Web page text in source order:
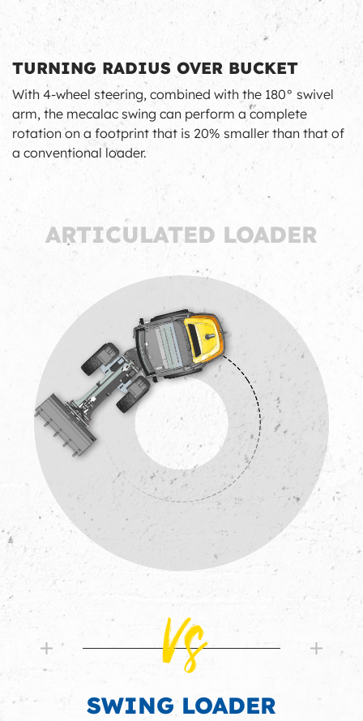
TURNING RADIUS OVER BUCKET
With 4-wheel steering, combined with the 180° swivel
arm, the mecalac swing can perform a complete
rotation on a footprint that is 20% smaller than that of
a conventional loader.
ARTICULATED LOADER
Vs
SWING LOADER